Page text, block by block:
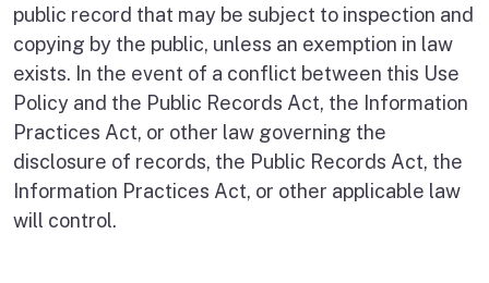
public record that may be subject to inspection and
copying by the public, unless an exemption in law
exists. In the event of a conflict between this Use
Policy and the Public Records Act, the Information
Practices Act, or other law governing the
disclosure of records, the Public Records Act, the
Information Practices Act, or other applicable law
will control.